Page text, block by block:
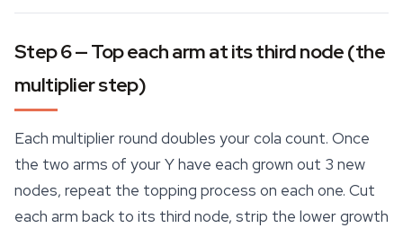
Step 6 — Top each arm at its third node (the
multiplier step)
Each multiplier round doubles your cola count. Once
the two arms of your Y have each grown out 3 new
nodes, repeat the topping process on each one. Cut
each arm back to its third node, strip the lower growth